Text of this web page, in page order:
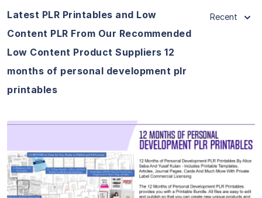
Latest PLR Printables and Low
Content PLR From Our Recommended
Low Content Product Suppliers 12
months of personal development plr
printables
Recent
View Details